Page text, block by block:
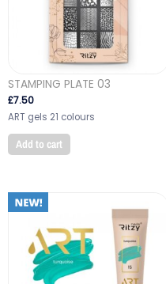
STAMPING PLATE 03
£7.50
ART gels 21 colours
Add to cart